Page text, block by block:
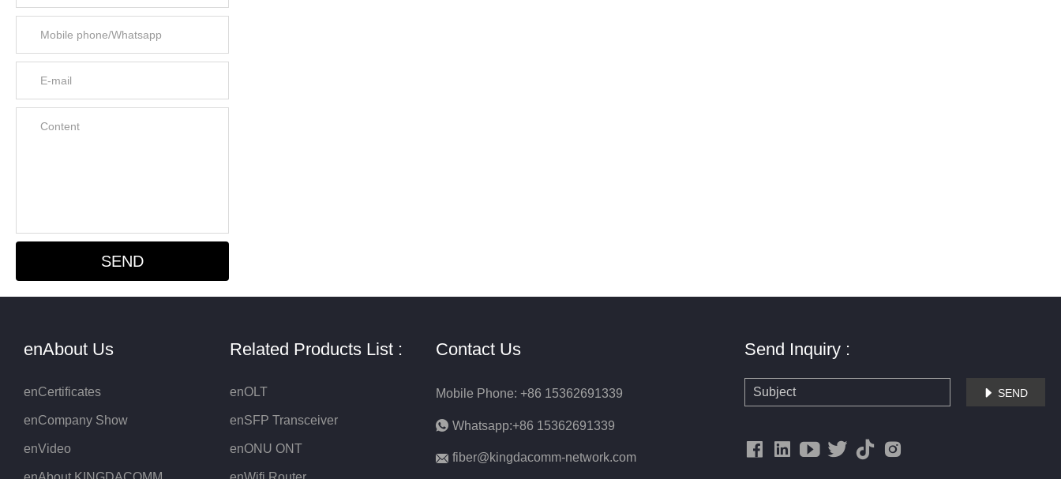
enAbout Us
enCertificates
enCompany Show
enVideo
Related Products List :
enOLT
enSFP Transceiver
enONU ONT
Contact Us
Mobile Phone: +86 15362691339
Whatsapp:+86 15362691339
fiber@kingdacomm-network.com
Send Inquiry :
 SEND